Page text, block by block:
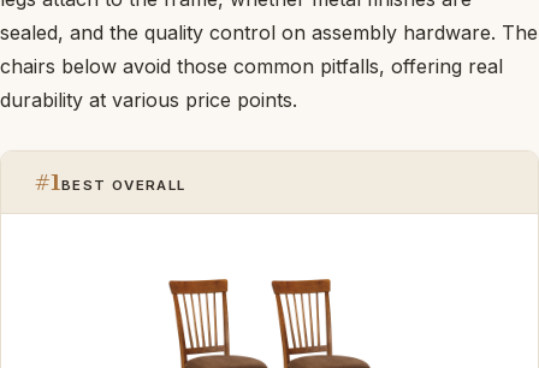
sealed, and the quality control on assembly hardware. The
chairs below avoid those common pitfalls, offering real
durability at various price points.
#1 BEST OVERALL